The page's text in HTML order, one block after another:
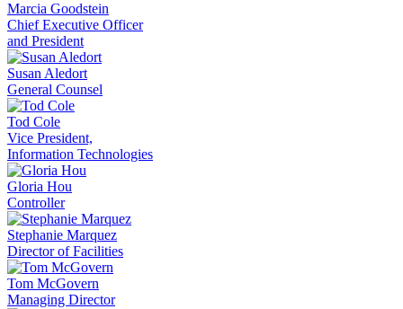
Marcia Goodstein
Chief Executive Officer
and President
Susan Aledort
General Counsel
Tod Cole
Vice President,
Information Technologies
Gloria Hou
Controller
Stephanie Marquez
Director of Facilities
Tom McGovern
Managing Director